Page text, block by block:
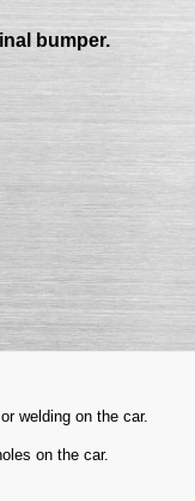
bumper.
welding on the car.
on the car.